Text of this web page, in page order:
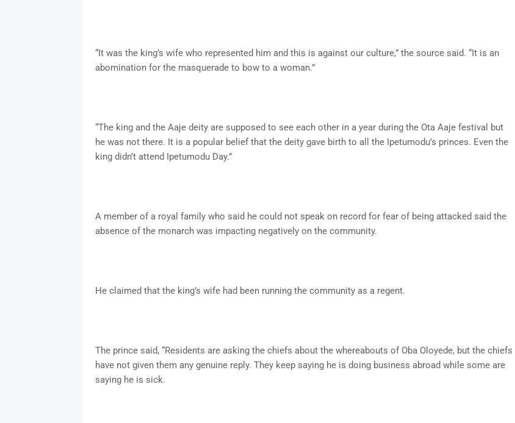
“It was the king’s wife who represented him and this is against our culture,” the source said. “It is an
abomination for the masquerade to bow to a woman.”
“The king and the Aaje deity are supposed to see each other in a year during the Ota Aaje festival but
he was not there. It is a popular belief that the deity gave birth to all the Ipetumodu’s princes. Even the
king didn’t attend Ipetumodu Day.”
A member of a royal family who said he could not speak on record for fear of being attacked said the
absence of the monarch was impacting negatively on the community.
He claimed that the king’s wife had been running the community as a regent.
The prince said, “Residents are asking the chiefs about the whereabouts of Oba Oloyede, but the chiefs
have not given them any genuine reply. They keep saying he is doing business abroad while some are
saying he is sick.